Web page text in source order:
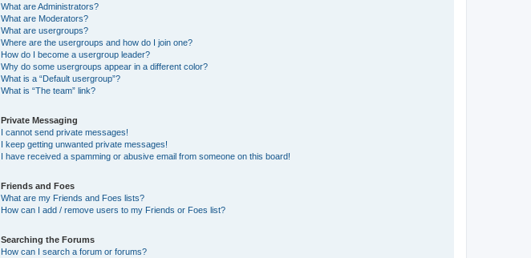
What are Administrators?
What are Moderators?
What are usergroups?
Where are the usergroups and how do I join one?
How do I become a usergroup leader?
Why do some usergroups appear in a different color?
What is a “Default usergroup”?
What is “The team” link?
Private Messaging
I cannot send private messages!
I keep getting unwanted private messages!
I have received a spamming or abusive email from someone on this board!
Friends and Foes
What are my Friends and Foes lists?
How can I add / remove users to my Friends or Foes list?
Searching the Forums
How can I search a forum or forums?